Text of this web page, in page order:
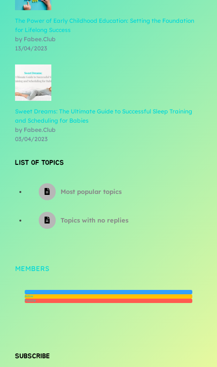
The Power of Early Childhood Education: Setting the Foundation
for Lifelong Success
by Fabee.Club
13/04/2023
Sweet Dreams: The Ultimate Guide to Successful Sleep Training
and Scheduling for Babies
by Fabee.Club
03/04/2023
LIST OF TOPICS
Most popular topics
Topics with no replies
MEMBERS
Newest
Active
Popular
SUBSCRIBE